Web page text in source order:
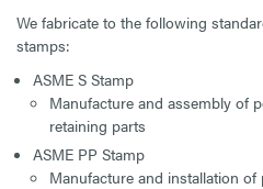
We fabricate to the following
stamps:
ASME S Stamp
Manufacture and assembly of
retaining parts
ASME PP Stamp
Manufacture and installation